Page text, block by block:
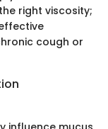
right viscosity;
cough or